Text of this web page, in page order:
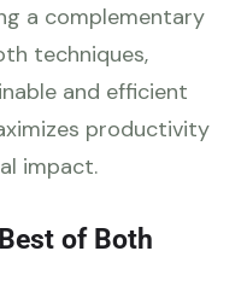
a complementary
techniques,
and efficient
productivity
impact.
of Both